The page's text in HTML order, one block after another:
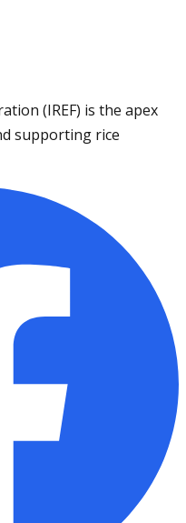
(IREF) is the apex
supporting rice